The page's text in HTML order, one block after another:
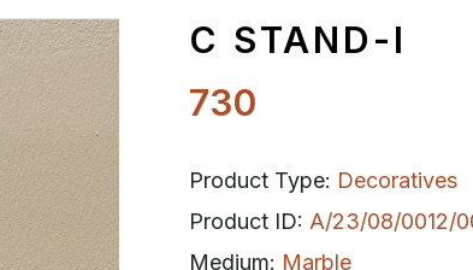
C STAND-I
730
Product Type: Decoratives
Product ID: A/23/08/0012/
Medium: Marble